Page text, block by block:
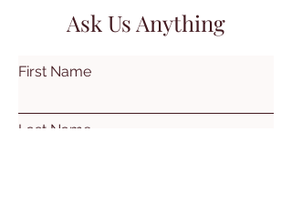
Ask Us Anything
First Name
Last Name